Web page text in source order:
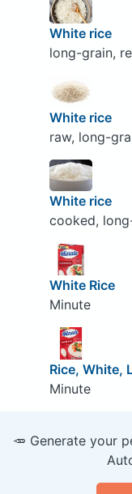
White rice
long-grain,
White rice
raw, long-
White rice
cooked,
White Rice
Minute
Rice, White,
Minute
🥕 Generate your